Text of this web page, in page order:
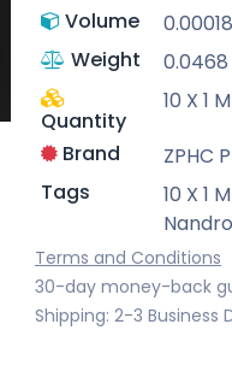
Volume
0.00018
Weight
0.0468
Quantity
10 X 1
Brand
ZPHC
Tags
10 X 1
Terms and Conditions
30-day money-back
Shipping: 2-3 Business